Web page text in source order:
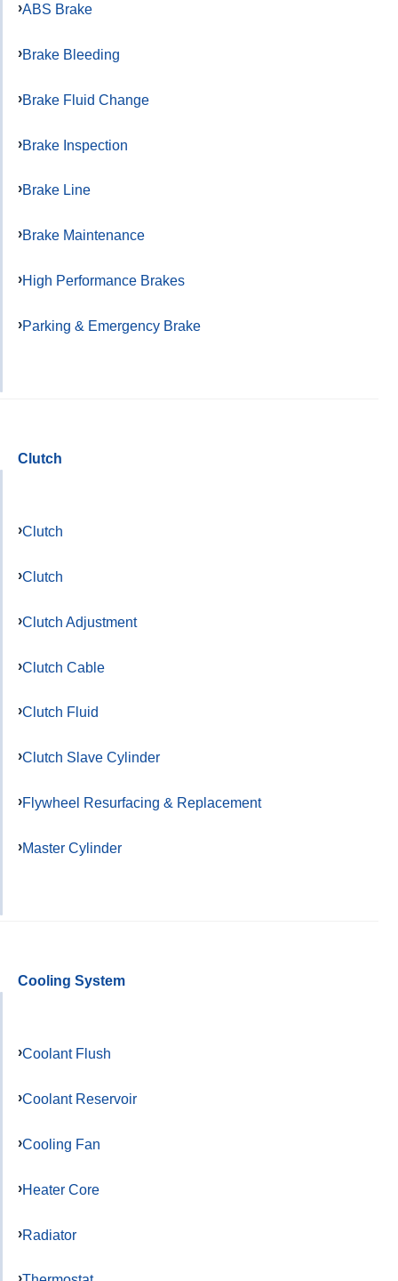
ABS Brake
Brake Bleeding
Brake Fluid Change
Brake Inspection
Brake Line
Brake Maintenance
High Performance Brakes
Parking & Emergency Brake
Clutch
Clutch
Clutch
Clutch Adjustment
Clutch Cable
Clutch Fluid
Clutch Slave Cylinder
Flywheel Resurfacing & Replacement
Master Cylinder
Cooling System
Coolant Flush
Coolant Reservoir
Cooling Fan
Heater Core
Radiator